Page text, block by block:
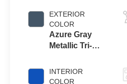
EXTERIOR
COLOR
Azure Gray
Metallic Tri-
INTERIOR
COLOR